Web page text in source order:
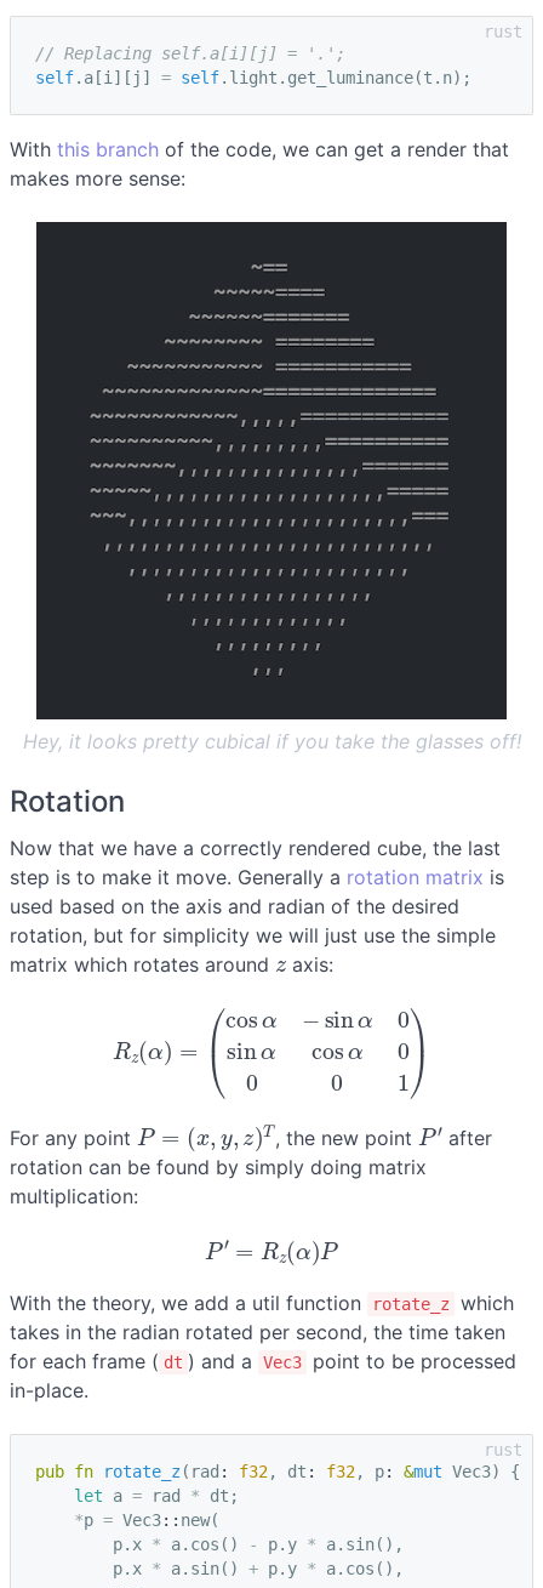
// Replacing self.a[i][j] = '.';
self. a [i ][ j ] = self. light . get_luminance(t . n);
With this branch of the code, we can get a render that
makes more sense:
Hey, it looks pretty cubical if you take the glasses off!
Rotation
Now that we have a correctly rendered cube, the last
step is to make it move. Generally a rotation matrix is
used based on the axis and radian of the desired
rotation, but for simplicity we will just use the simple
matrix which rotates around z axis:
α−sinα sinαcos α00
For any point P= , , the new point P′after
rotation can be found by simply doing matrix
multiplication:
P Rz α P
With the theory, we add a util function rotate_z
which
takes in the radian rotated per second, the time taken
for each frame ( dt ) and a Vec3
point to be processed
in-place.
pub fn rotate_z( rad : f32, dt : f32, p: &mut Vec3)
{
let
a = rad * dt ;
*p = Vec3:: new(
p.x * a. cos () - p. y * a. sin(),
p.x * a. sin() + p. y * a. cos (),